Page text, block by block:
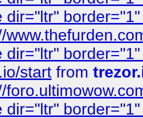
dir="ltr"
dir="ltr"
start from
dir="ltr"